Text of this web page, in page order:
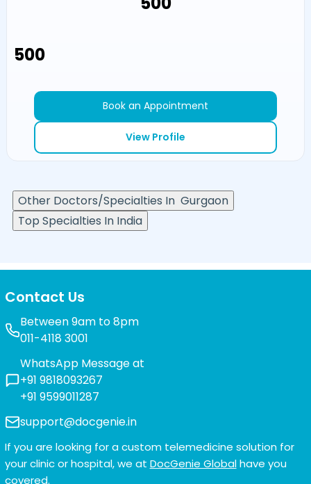
₹500
Book an Appointment
View Profile
Other Doctors/Specialties In Gurgaon
Top Specialties In India
Contact Us
Between 9am to 8pm
011-4118 3001
WhatsApp Message at
+91 9818093267
+91 9599011287
support@docgenie.in
If you are looking for a custom telemedicine solution for
your clinic or hospital, we at DocGenie Globalhave you
covered.